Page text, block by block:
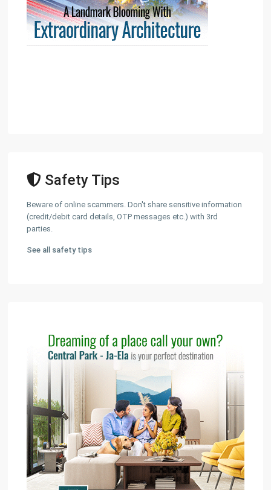
Safety Tips
Beware of online scammers. Don't share sensitive information
(credit/debit card details, OTP messages etc.) with 3rd
parties.
See all safety tips